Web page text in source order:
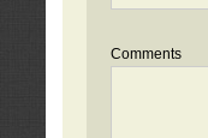
Comments